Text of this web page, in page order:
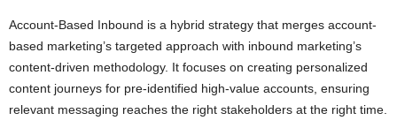
Account-Based Inbound is a hybrid strategy that merges account-
based marketing’s targeted approach with inbound marketing’s
content-driven methodology. It focuses on creating personalized
content journeys for pre-identified high-value accounts, ensuring
relevant messaging reaches the right stakeholders at the right time.